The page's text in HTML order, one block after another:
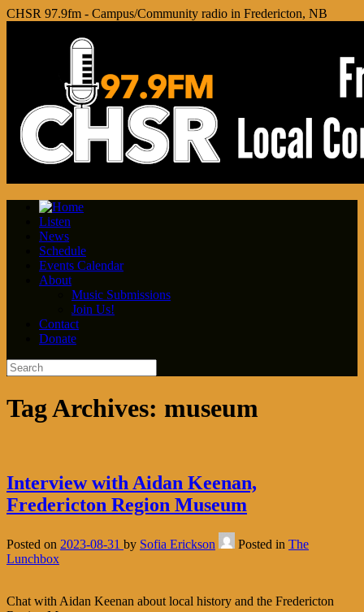
CHSR 97.9fm - Campus/Community radio in Fredericton, NB
Listen
News
Schedule
Events Calendar
About
Music Submissions
Join Us!
Contact
Donate
Tag Archives: museum
Interview with Aidan Keenan,
Fredericton Region Museum
Posted on 2023-08-31 by Sofia Erickson Posted in The
Lunchbox
Chat with Aidan Keenan about local history and the Fredericton